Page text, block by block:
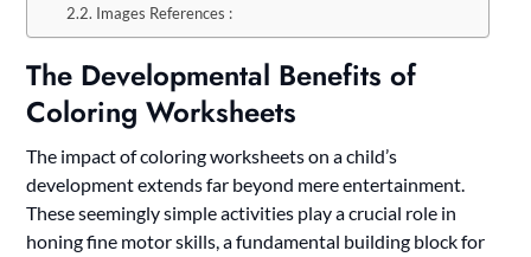
Images References :
The Developmental Benefits of
Coloring Worksheets
The impact of coloring worksheets on a child’s
development extends far beyond mere entertainment.
These seemingly simple activities play a crucial role in
honing fine motor skills, a fundamental building block for